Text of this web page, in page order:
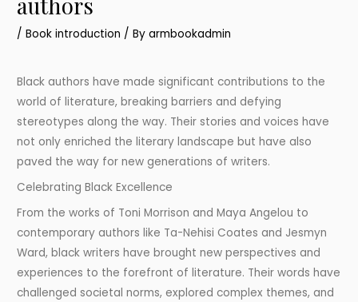
/Book introduction / Byarmbookadmin
Black authors have made significant contributions to the
world of literature, breaking barriers and defying
stereotypes along the way. Their stories and voices have
not only enriched the literary landscape but have also
paved the way for new generations of writers.
Celebrating Black Excellence
From the works of Toni Morrison and Maya Angelou to
contemporary authors like Ta-Nehisi Coates and Jesmyn
Ward, black writers have brought new perspectives and
experiences to the forefront of literature. Their words have
challenged societal norms, explored complex themes, and